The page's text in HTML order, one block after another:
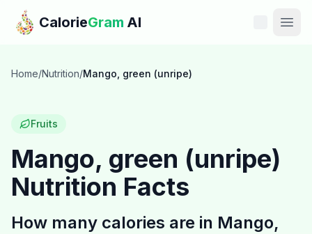
Skip to main content
CalorieGram AI
Features
Calories
Home/Nutrition/Mango, green (unripe)
Fruits
Mango, green (unripe)
Nutrition Facts
How many calories are in Mango,